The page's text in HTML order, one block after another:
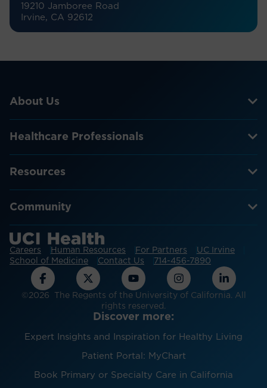
19210 Jamboree Road
Irvine, CA 92612
About Us
Healthcare Professionals
Resources
Community
Careers Human Resources For Partners
UC Irvine
School of Medicine
Contact Us 714-456-7890
©2026 The Regents of the University of California. All
rights reserved.
Discover more:
Expert Insights and Inspiration for Healthy Living
Patient Portal: MyChart
Book Primary or Specialty Care in California